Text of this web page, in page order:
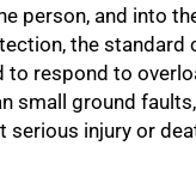
person, and into
the standard
to respond to
small ground
serious injury or